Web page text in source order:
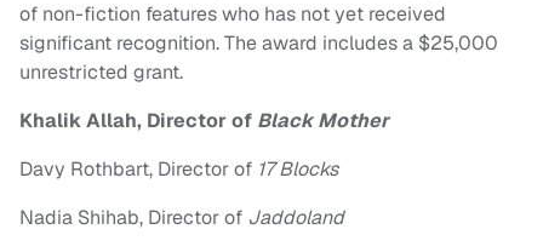
of non-fiction features who has not yet received
significant recognition. The award includes a $25,000
unrestricted grant.
Khalik Allah, Director of Black Mother
Davy Rothbart, Director of 17 Blocks
Nadia Shihab, Director of Jaddoland